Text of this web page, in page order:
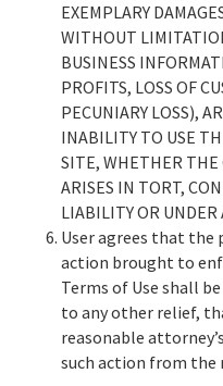
EXEMPLARY
WITHOUT
BUSINESS
PROFITS, LOSS OF
PECUNIARY LOSS),
INABILITY TO USE
SITE, WHETHER THE
ARISES IN TORT,
LIABILITY OR UNDER
User agrees that the
action brought to
Terms of Use shall
to any other relief,
reasonable
such action from the